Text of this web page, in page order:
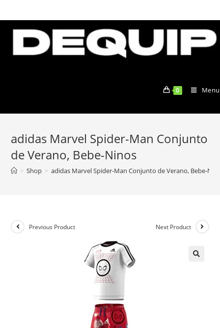
to
content
0 Menu
adidas Marvel Spider-Man Conjunto
de Verano, Bebe-Ninos
> Shop > adidas Marvel Spider-Man Conjunto de Verano, Bebe-
Previous Product Next Product